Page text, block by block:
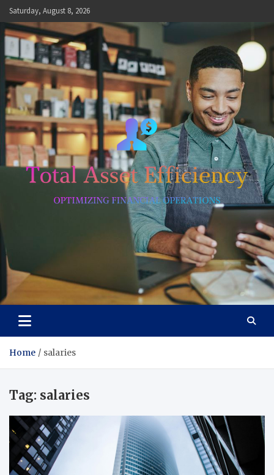
Skip
to
content
Saturday, August 8, 2026
Total Asset Efficiency
Home salaries
Tag: salaries